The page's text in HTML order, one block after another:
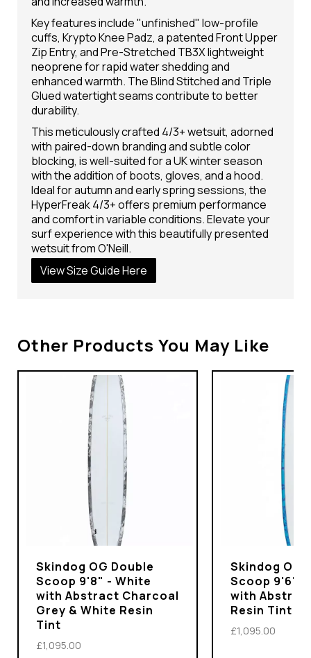
Key features include "unfinished" low-profile
cuffs, Krypto Knee Padz, a patented Front Upper
Zip Entry, and Pre-Stretched TB3X lightweight
neoprene for rapid water shedding and
enhanced warmth. The Blind Stitched and Triple
Glued watertight seams contribute to better
durability.
This meticulously crafted 4/3+ wetsuit, adorned
with paired-down branding and subtle color
blocking, is well-suited for a UK winter season
with the addition of boots, gloves, and a hood.
Ideal for autumn and early spring sessions, the
HyperFreak 4/3+ offers premium performance
and comfort in variable conditions. Elevate your
surf experience with this beautifully presented
wetsuit from O'Neill.
View Size Guide Here
Other Products You May Like
Skindog OG Double
Scoop 9'8" - White
with Abstract Charcoal
Grey & White Resin
Tint
£1,095.00
Skindog OG
Scoop 9'6" -
with
Resin Tint
£1,095.00